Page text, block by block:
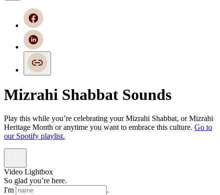
Mizrahi Shabbat Sounds
Play this while you’re celebrating your Mizrahi Shabbat, or Mizrahi
Heritage Month or anytime you want to embrace this culture. Go to
our Spotify playlist.
Video Lightbox
So glad you’re here.
I'm
.